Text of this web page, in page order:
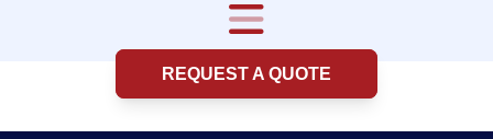
REQUEST A QUOTE